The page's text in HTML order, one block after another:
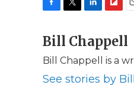
c
b
o
i
t
e
n
e
d
i
p
b
o
a
l
Bill Chappell
Bill Chappell is a
See stories by